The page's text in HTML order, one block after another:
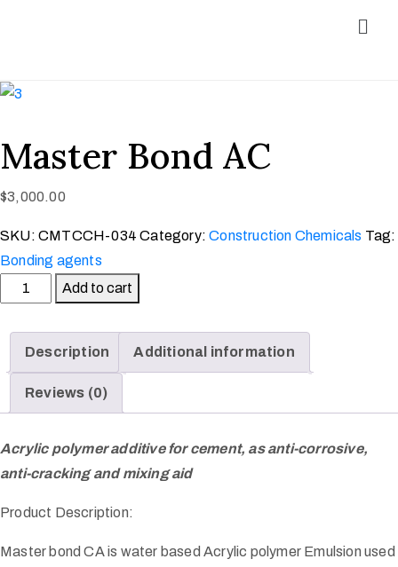
Master Bond AC
$3,000.00
SKU: CMTCCH-034 Category:Construction Chemicals Tag:
Bonding agents
Add to cart
Description Additional information
Reviews (0)
Acrylic polymer additive for cement, as anti-corrosive,
anti-cracking and mixing aid
Product Description:
Master bond CA is water based Acrylic polymer Emulsion used